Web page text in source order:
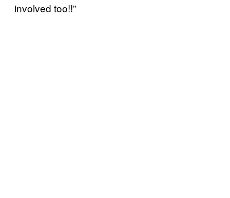
involved too!!”